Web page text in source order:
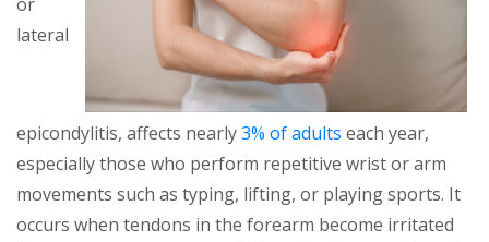
lateral
epicondylitis, affects nearly3% of adults each year,
especially those who perform repetitive wrist or arm
movements such as typing, lifting, or playing sports. It
occurs when tendons in the forearm become irritated